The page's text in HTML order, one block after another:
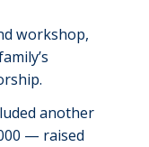
workshop,
another
— raised